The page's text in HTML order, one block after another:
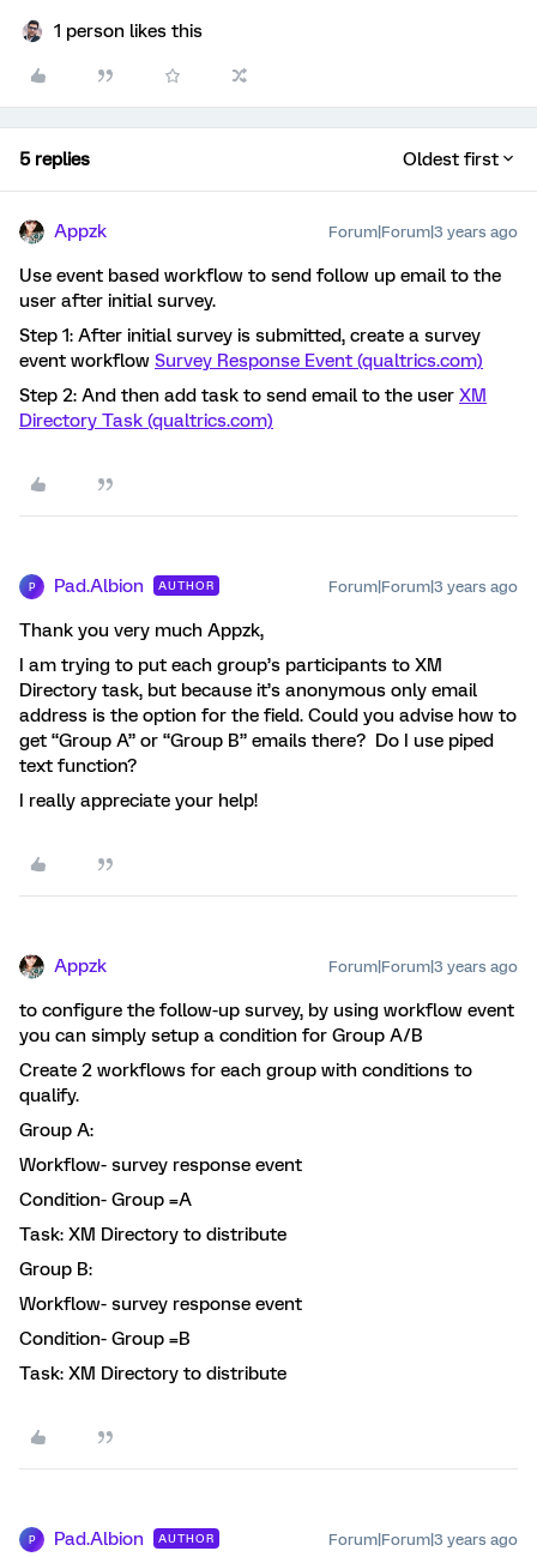
1 person likes this
5 replies Oldest first
Appzk Forum|Forum|3 years ago
Use event based workflow to send follow up email to the
user after initial survey.
Step 1: After initial survey is submitted, create a survey
event workflow Survey Response Event (qualtrics.com)
Step 2: And then add task to send email to the user XM
Directory Task (qualtrics.com)
P Pad.Albion AUTHOR Forum|Forum|3 years ago
Thank you very much Appzk,
I am trying to put each group’s participants to XM
Directory task, but because it’s anonymous only email
address is the option for the field. Could you advise how to
get “Group A” or “Group B” emails there? Do I use piped
text function?
I really appreciate your help!
Appzk Forum|Forum|3 years ago
to configure the follow-up survey, by using workflow event
you can simply setup a condition for Group A/B
Create 2 workflows for each group with conditions to
qualify.
Group A:
Workflow- survey response event
Condition- Group =A
Task: XM Directory to distribute
Group B:
Workflow- survey response event
Condition- Group =B
Task: XM Directory to distribute
P Pad.Albion AUTHOR Forum|Forum|3 years ago